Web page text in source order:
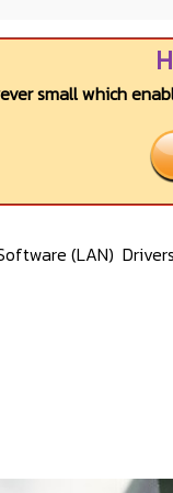
small which
(LAN) Drivers